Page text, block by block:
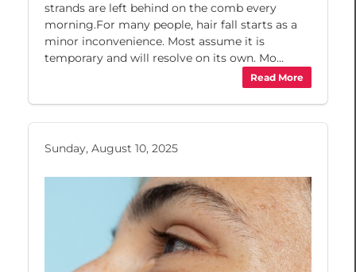
strands are left behind on the comb every
morning.For many people, hair fall starts as a
minor inconvenience. Most assume it is
temporary and will resolve on its own. Mo...
Read More
Sunday, August 10, 2025